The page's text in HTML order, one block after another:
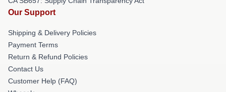
Our Support
Shipping & Delivery Policies
Payment Terms
Return & Refund Policies
Contact Us
Customer Help (FAQ)